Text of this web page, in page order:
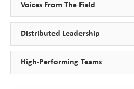
Voices From The Field
Distributed Leadership
High-Performing Teams